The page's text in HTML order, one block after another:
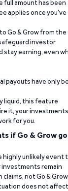
full amount has been
applies once you’ve
Go & Grow from the
investor
stay earning, even
payouts have only
liquid, this feature
it, your investments
for you.
if Go & Grow
highly unlikely event
investments remain
not Go &
does not affect